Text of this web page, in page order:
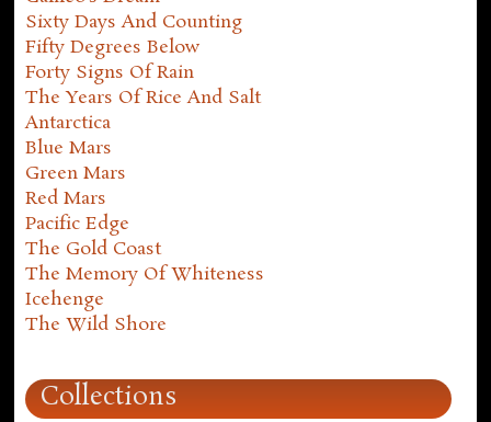
Sixty Days And Counting
Fifty Degrees Below
Forty Signs Of Rain
The Years Of Rice And Salt
Antarctica
Blue Mars
Green Mars
Red Mars
Pacific Edge
The Gold Coast
The Memory Of Whiteness
Icehenge
The Wild Shore
Collections